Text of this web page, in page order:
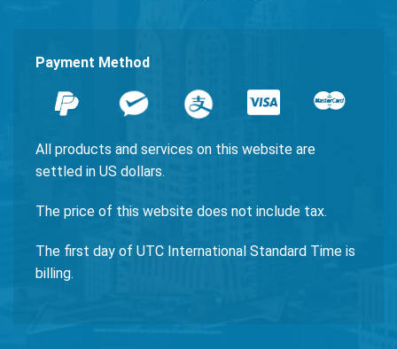
Payment Method
All products and services on this website are
settled in US dollars.
The price of this website does not include tax.
The first day of UTC International Standard Time is
billing.